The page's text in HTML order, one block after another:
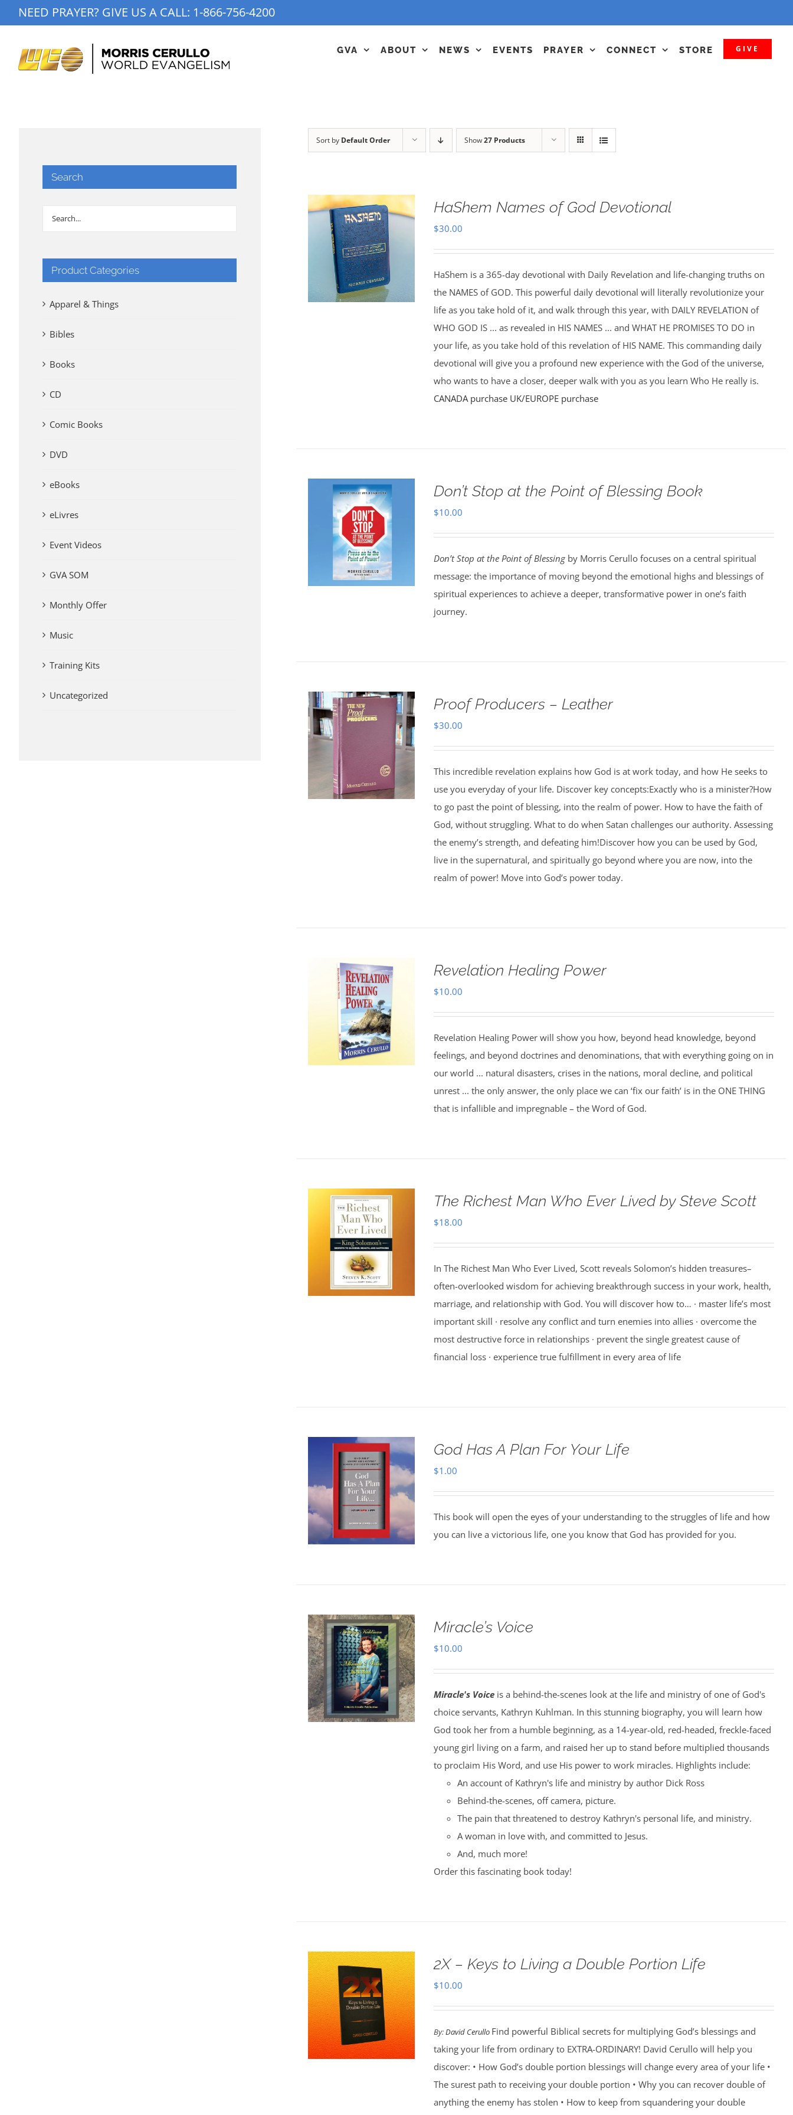
to
NEED PRAYER? GIVE US A CALL: 1-866-756-4200
GVA ABOUT NEWS EVENTS PRAYER CONNECT STORE GIVE
Sort by Default Order Show27 Products
HaShem Names of God Devotional
$30.00
HaShem is a 365-day devotional with Daily Revelation and life-changing truths on
the NAMES of GOD. This powerful daily devotional will literally revolutionize your
life as you take hold of it, and walk through this year, with DAILY REVELATION of
WHO GOD IS ... as revealed in HIS NAMES ... and WHAT HE PROMISES TO DO in
your life, as you take hold of this revelation of HIS NAME. This commanding daily
devotional will give you a profound new experience with the God of the universe,
who wants to have a closer, deeper walk with you as you learn Who He really is.
CANADA purchase UK/EUROPE purchase
Don’t Stop at the Point of Blessing Book
$10.00
Don’t Stop at the Point of Blessingby Morris Cerullo focuses on a central spiritual
message: the importance of moving beyond the emotional highs and blessings of
spiritual experiences to achieve a deeper, transformative power in one’s faith
journey.
Proof Producers – Leather
$30.00
This incredible revelation explains how God is at work today, and how He seeks to
use you everyday of your life. Discover key concepts:Exactly who is a minister?How
to go past the point of blessing, into the realm of power. How to have the faith of
God, without struggling. What to do when Satan challenges our authority. Assessing
the enemy’s strength, and defeating him!Discover how you can be used by God,
live in the supernatural, and spiritually go beyond where you are now, into the
realm of power! Move into God’s power today.
Revelation Healing Power
$10.00
Revelation Healing Power will show you how, beyond head knowledge, beyond
feelings, and beyond doctrines and denominations, that with everything going on in
our world ... natural disasters, crises in the nations, moral decline, and political
unrest ... the only answer, the only place we can ‘fix our faith’ is in the ONE THING
that is infallible and impregnable – the Word of God.
The Richest Man Who Ever Lived by Steve Scott
$18.00
In The Richest Man Who Ever Lived, Scott reveals Solomon’s hidden treasures–
often-overlooked wisdom for achieving breakthrough success in your work, health,
marriage, and relationship with God. You will discover how to… · master life’s most
important skill · resolve any conflict and turn enemies into allies · overcome the
most destructive force in relationships · prevent the single greatest cause of
financial loss · experience true fulfillment in every area of life
God Has A Plan For Your Life
$1.00
This book will open the eyes of your understanding to the struggles of life and how
you can live a victorious life, one you know that God has provided for you.
Miracle’s Voice
$10.00
Miracle's Voiceis a behind-the-scenes look at the life and ministry of one of God's
choice servants, Kathryn Kuhlman. In this stunning biography, you will learn how
God took her from a humble beginning, as a 14-year-old, red-headed, freckle-faced
young girl living on a farm, and raised her up to stand before multiplied thousands
to proclaim His Word, and use His power to work miracles. Highlights include:
An account of Kathryn's life and ministry by author Dick Ross
Behind-the-scenes, off camera, picture.
The pain that threatened to destroy Kathryn's personal life, and ministry.
A woman in love with, and committed to Jesus.
And, much more!
Order this fascinating book today!
2X – Keys to Living a Double Portion Life
$10.00
By:David Cerullo Find powerful Biblical secrets for multiplying God’s blessings and
taking your life from ordinary to EXTRA-ORDINARY! David Cerullo will help you
discover: • How God’s double portion blessings will change every area of your life •
The surest path to receiving your double portion • Why you can recover double of
anything the enemy has stolen • How to keep from squandering your double
Search
Product Categories
Apparel & Things
Bibles
Books
CD
Comic Books
DVD
eBooks
eLivres
Event Videos
GVA SOM
Monthly Offer
Music
Training Kits
Uncategorized